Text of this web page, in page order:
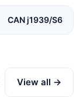
CAN j1939/S6
View all →